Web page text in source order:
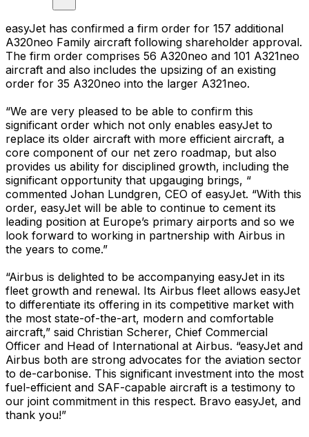
easyJet has confirmed a firm order for 157 additional
A320neo Family aircraft following shareholder approval.
The firm order comprises 56 A320neo and 101 A321neo
aircraft and also includes the upsizing of an existing
order for 35 A320neo into the larger A321neo.
“We are very pleased to be able to confirm this
significant order which not only enables easyJet to
replace its older aircraft with more efficient aircraft, a
core component of our net zero roadmap, but also
provides us ability for disciplined growth, including the
significant opportunity that upgauging brings, “
commented Johan Lundgren, CEO of easyJet. “With this
order, easyJet will be able to continue to cement its
leading position at Europe’s primary airports and so we
look forward to working in partnership with Airbus in
the years to come.”
“Airbus is delighted to be accompanying easyJet in its
fleet growth and renewal. Its Airbus fleet allows easyJet
to differentiate its offering in its competitive market with
the most state-of-the-art, modern and comfortable
aircraft,” said Christian Scherer, Chief Commercial
Officer and Head of International at Airbus. “easyJet and
Airbus both are strong advocates for the aviation sector
to de-carbonise. This significant investment into the most
fuel-efficient and SAF-capable aircraft is a testimony to
our joint commitment in this respect. Bravo easyJet, and
thank you!”